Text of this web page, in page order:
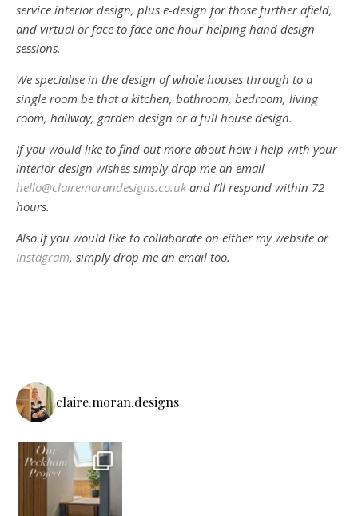
service interior design, plus e-design for those further afield,
and virtual or face to face one hour helping hand design
sessions.
We specialise in the design of whole houses through to a
single room be that a kitchen, bathroom, bedroom, living
room, hallway, garden design or a full house design.
If you would like to find out more about how I help with your
interior design wishes simply drop me an email
hello@clairemorandesigns.co.ukand I’ll respond within 72
hours.
Also if you would like to collaborate on either my website or
Instagram, simply drop me an email too.
claire.moran.designs